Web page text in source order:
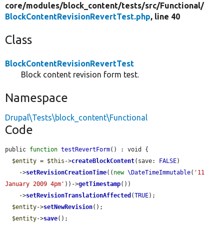
core/modules/block_content/tests/src/Functional/
BlockContentRevisionRevertTest.php, line 40
Class
BlockContentRevisionRevertTest
Block content revision form test.
Namespace
Drupal\Tests\block_content\Functional
Code
public function testRevertForm() : void {
$entity = $this ->createBlockContent(save: FALSE)
    ->
setRevisionCreationTime(( new \DateTimeImmutable( '11
January 2009 4pm' ))->getTimestamp())
    ->
setRevisionTranslationAffected (TRUE);
$entity->setNewRevision();
$entity->save();